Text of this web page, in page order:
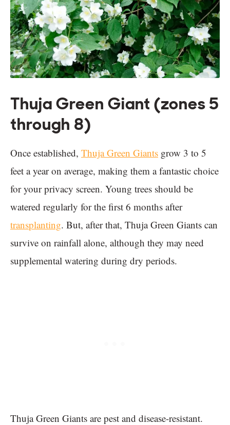
Thuja Green Giant (zones 5
through 8)
Once established, Thuja Green Giants grow 3 to 5
feet a year on average, making them a fantastic choice
for your privacy screen. Young trees should be
watered regularly for the first 6 months after
transplanting. But, after that, Thuja Green Giants can
survive on rainfall alone, although they may need
supplemental watering during dry periods.
Thuja Green Giants are pest and disease-resistant.